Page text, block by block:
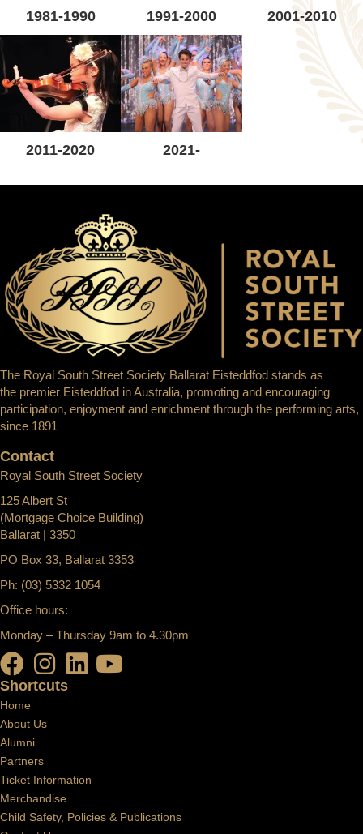
1981-1990 1991-2000 2001-2010
2011-2020 2021-
Shortcuts
Home
About Us
Alumni
Partners
Ticket Information
Merchandise
Child Safety, Policies & Publications
Contact
Royal South Street Society
125 Albert St
(Mortgage Choice Building)
Ballarat | 3350
PO Box 33, Ballarat 3353
Ph: (03) 5332 1054
Office hours:
Monday – Thursday 9am to 4.30pm
The Royal South Street Society Ballarat Eisteddfod stands as
the premier Eisteddfod in Australia, promoting and encouraging
participation, enjoyment and enrichment through the performing arts,
since 1891